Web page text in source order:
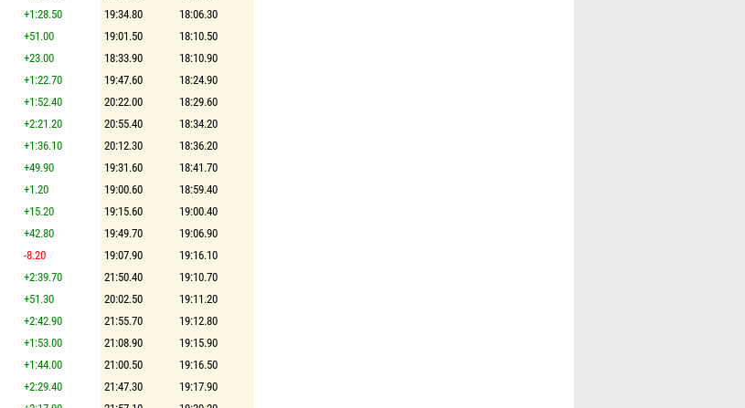
+1:28.50 19:34.80
18:06.30
+51.00 19:01.50
18:10.50
+23.00 18:33.90
18:10.90
+1:22.70 19:47.60
18:24.90
+1:52.40 20:22.00
18:29.60
+2:21.20 20:55.40
18:34.20
+1:36.10 20:12.30
18:36.20
+49.90 19:31.60
18:41.70
+1.20 19:00.60
18:59.40
+15.20 19:15.60
19:00.40
+42.80 19:49.70
19:06.90
-8.20 19:07.90
19:16.10
+2:39.70 21:50.40
19:10.70
+51.30 20:02.50
19:11.20
+2:42.90 21:55.70
19:12.80
+1:53.00 21:08.90
19:15.90
+1:44.00 21:00.50
19:16.50
+2:29.40 21:47.30
19:17.90